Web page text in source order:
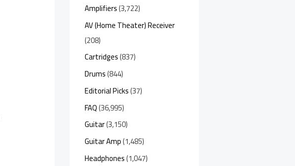
Amplifiers(3,722)
AV (Home Theater) Receiver
(208)
Cartridges(837)
Drums(844)
Editorial Picks(37)
FAQ(36,995)
Guitar(3,150)
Guitar Amp(1,485)
Headphones(1,047)